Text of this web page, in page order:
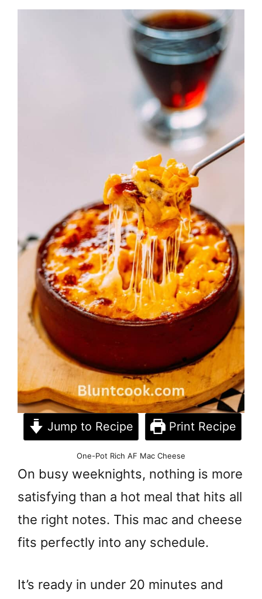
Jump to Recipe Print Recipe
One-Pot Rich AF Mac Cheese
On busy weeknights, nothing is more
satisfying than a hot meal that hits all
the right notes. This mac and cheese
fits perfectly into any schedule.
It’s ready in under 20 minutes and